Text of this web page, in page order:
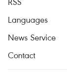
Languages
News Service
Contact